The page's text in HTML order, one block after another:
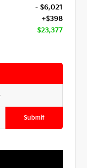
- $6,021
+$398
$23,377
Submit